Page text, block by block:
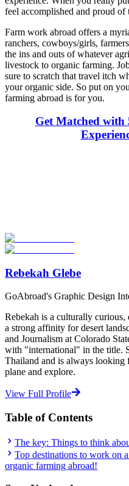
feel accomplished and proud
Farm work abroad offers a
ranchers, cowboys/girls,
the ins and outs of whatever
livestock to organic farming.
sure to scratch that travel itch
your organic side. So put on
farming abroad is for you.
Get Matched
Start Your Search
Rebekah Glebe
GoAbroad's Graphic Design
Rebekah is a culturally
a strong affinity for desert
and Journalism at Colorado
with "international" in the title.
Thailand and is always looking
plane and explore.
View Full Profile
Table of Contents
The key: Things to think
Top destinations to work on
organic farming abroad!